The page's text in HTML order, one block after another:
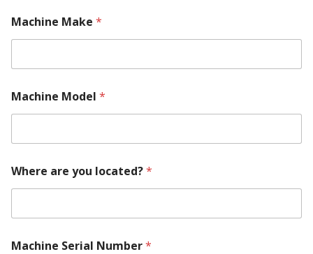
Machine Make *
Machine Model *
Where are you located?*
Machine Serial Number*